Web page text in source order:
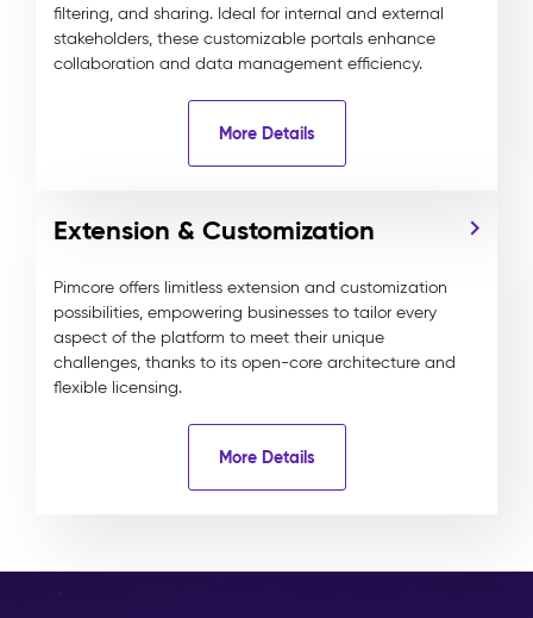
filtering, and sharing. Ideal for internal and external
stakeholders, these customizable portals enhance
collaboration and data management efficiency.
More Details
Extension & Customization
Pimcore offers limitless extension and customization
possibilities, empowering businesses to tailor every
aspect of the platform to meet their unique
challenges, thanks to its open-core architecture and
flexible licensing.
More Details